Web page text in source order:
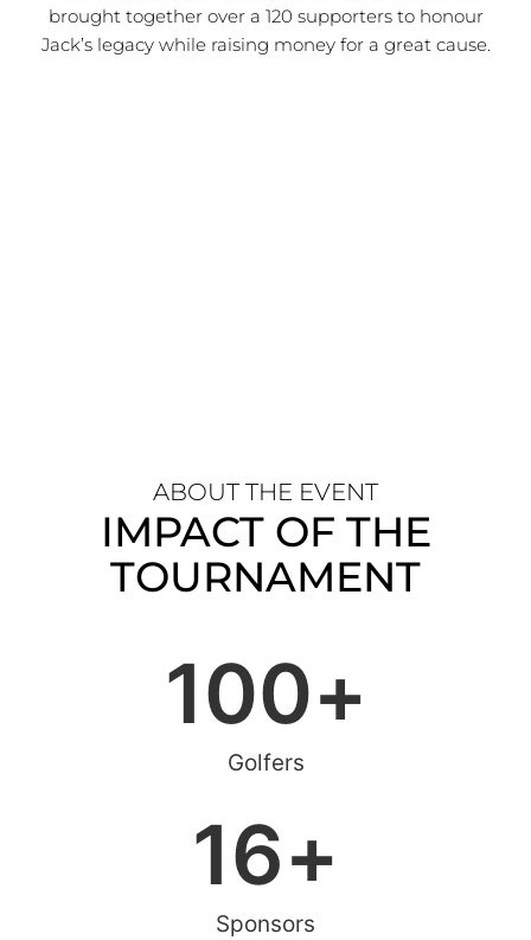
brought together over a 120 supporters to honour
Jack’s legacy while raising money for a great cause.
ABOUT THE EVENT
IMPACT OF THE
TOURNAMENT
Golfers
100+
Sponsors
16+